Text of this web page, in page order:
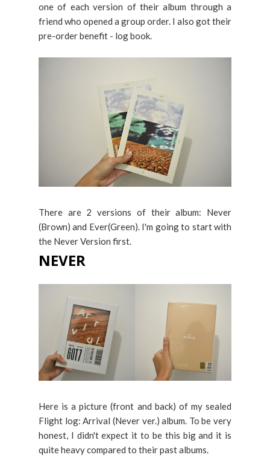
one of each version of their album through a
friend who opened a group order. I also got their
pre-order benefit - log book.
There are 2 versions of their album: Never
(Brown) and Ever(Green). I'm going to start with
the Never Version first.
NEVER
Here is a picture (front and back) of my sealed
Flight log: Arrival (Never ver.) album. To be very
honest, I didn't expect it to be this big and it is
quite heavy compared to their past albums.